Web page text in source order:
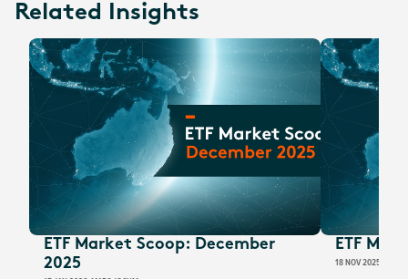
Related Insights
ETF Market Scoop: December
2025
ETF
18 NOV 2025